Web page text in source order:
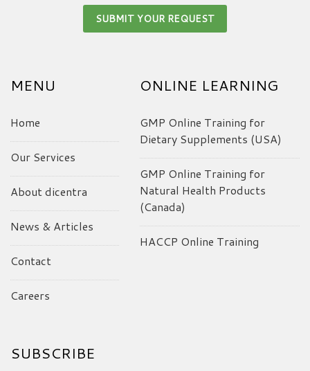
MENU
Home
Our Services
About dicentra
News & Articles
Contact
Careers
ONLINE LEARNING
GMP Online Training for
Dietary Supplements (USA)
GMP Online Training for
Natural Health Products
(Canada)
HACCP Online Training
SUBSCRIBE